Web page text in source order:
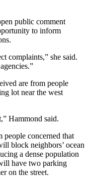
public comment
to inform
complaints,” she said.
are from people
lot near the west
Hammond said.
people concerned that
block neighbors’ ocean
a dense population
have two parking
on the street.